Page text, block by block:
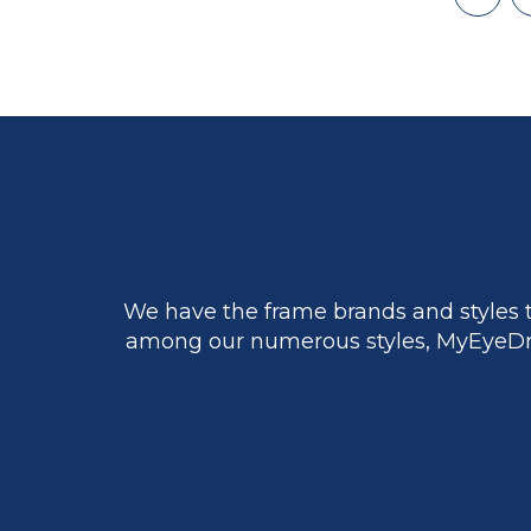
page
We have the frame brands and
among our numerous styles,